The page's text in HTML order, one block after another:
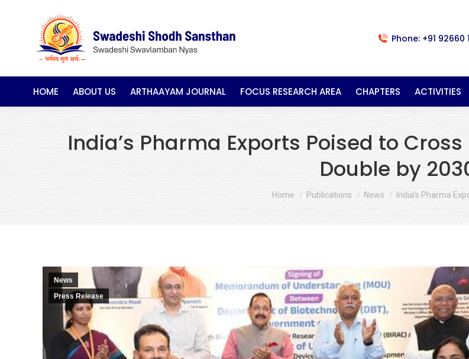
Phone: +91 92660
HOME ABOUT US ARTHAAYAM JOURNAL FOCUS RESEARCH AREA CHAPTERS ACTIVITIES
India’s Pharma Exports Poised to
Double by
You are here:
Home Publications News India’s Pharma
News
Press Release